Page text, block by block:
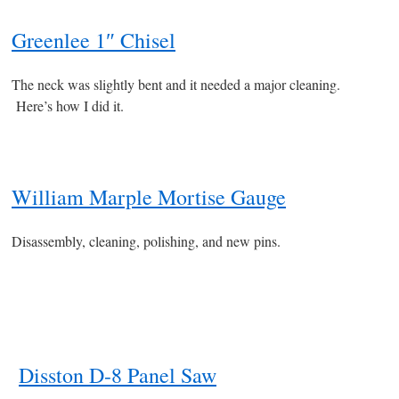
Greenlee 1″ Chisel
The neck was slightly bent and it needed a major cleaning.
Here’s how I did it.
William Marple Mortise Gauge
Disassembly, cleaning, polishing, and new pins.
Disston D-8 Panel Saw